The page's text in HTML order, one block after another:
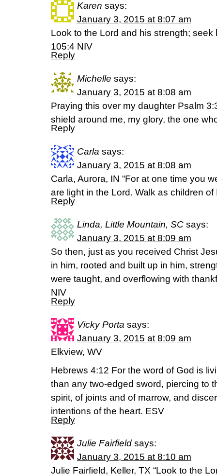
Karen says:
January 3, 2015 at 8:07 am
Look to the Lord and his strength;
105:4 NIV
Reply
Michelle says:
January 3, 2015 at 8:08 am
Praying this over my daughter Psalm
shield around me, my glory, the one
Reply
Carla says:
January 3, 2015 at 8:08 am
Carla, Aurora, IN “For at one time you
are light in the Lord. Walk as children
Reply
Linda, Little Mountain, SC says:
January 3, 2015 at 8:09 am
So then, just as you received Christ
in him, rooted and built up in him,
were taught, and overflowing with
NIV
Reply
Vicky Porta says:
January 3, 2015 at 8:09 am
Elkview, WV
Hebrews 4:12 For the word of God is
than any two-edged sword, piercing to
spirit, of joints and of marrow, and
intentions of the heart. ESV
Reply
Julie Fairfield says:
January 3, 2015 at 8:10 am
Julie Fairfield, Keller, TX “Look to the